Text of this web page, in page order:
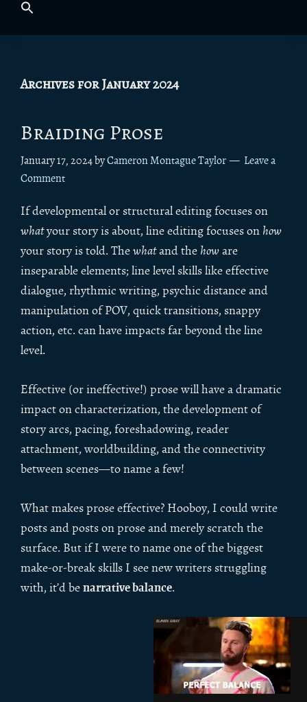
Archives for January 2024
Braiding Prose
January 17, 2024byCameron Montague Taylor
Leave a
Comment
If developmental or structural editing focuses on
whatyour story is about, line editing focuses on how
your story is told. Thewhatand the howare
inseparable elements; line level skills like effective
dialogue, rhythmic writing, psychic distance and
manipulation of POV, quick transitions, snappy
action, etc. can have impacts far beyond the line
level.
Effective (or ineffective!) prose will have a dramatic
impact on characterization, the development of
story arcs, pacing, foreshadowing, reader
attachment, worldbuilding, and the connectivity
between scenes—to name a few!
What makes prose effective? Hooboy, I could write
posts and posts on prose and merely scratch the
surface. But if I were to name one of the biggest
make-or-break skills I see new writers struggling
with, it’d benarrative balance.